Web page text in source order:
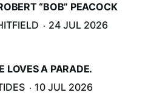
“BOB” PEACOCK
24 JUL 2026
LOVES A PARADE.
10 JUL 2026